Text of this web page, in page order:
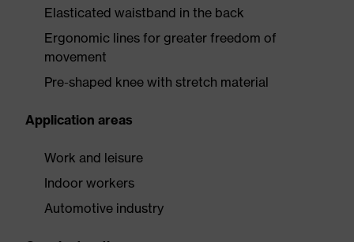
Elasticated waistband in the back
Ergonomic lines for greater freedom of
movement
Pre-shaped knee with stretch material
Application areas
Work and leisure
Indoor workers
Automotive industry